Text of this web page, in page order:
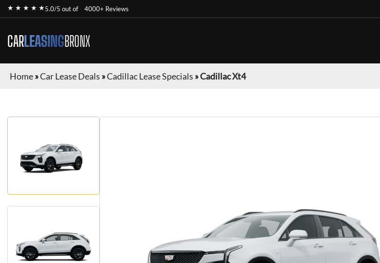
★ ★ ★ ★ ★5.0/5 out of 4000+ Reviews
CARLEASINGBRONX
Home»Car Lease Deals »Cadillac Lease Specials »Cadillac Xt4